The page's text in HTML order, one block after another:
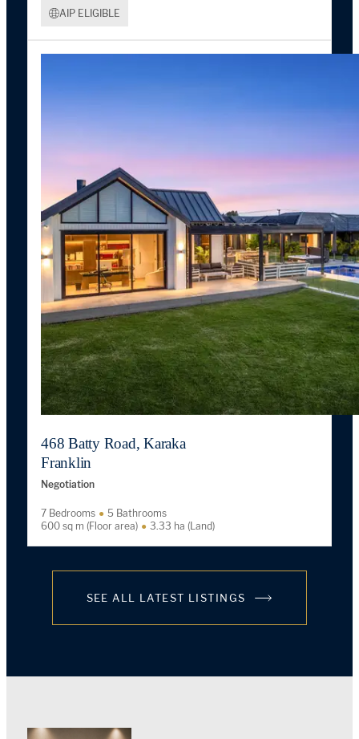
AIP ELIGIBLE
468 Batty Road, Karaka
Franklin
Negotiation
7 Bedrooms
5 Bathrooms
600 sq m (Floor area)
3.33 ha (Land)
SEE ALL LATEST LISTINGS